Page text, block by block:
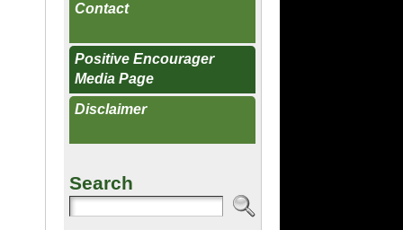
Contact
Positive Encourager
Media Page
Disclaimer
Search